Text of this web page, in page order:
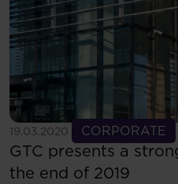
19.03.2020 CORPORATE
GTC presents a
the end of 2019
See more